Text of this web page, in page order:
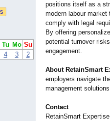
Tu Mo Su
4 3 2
positions itself as a
modern labour
comply with legal
By offering
potential turnover
engagement.
About RetainSmart
employers navigate
management
Contact
RetainSmart